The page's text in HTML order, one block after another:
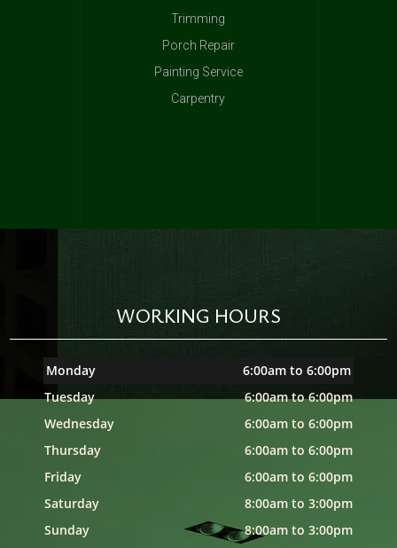
Trimming
Porch Repair
Painting Service
Carpentry
WORKING HOURS
Monday
6:00am to 6:00pm
Tuesday
6:00am to 6:00pm
Wednesday
6:00am to 6:00pm
Thursday
6:00am to 6:00pm
Friday
6:00am to 6:00pm
Saturday
8:00am to 3:00pm
Sunday
8:00am to 3:00pm